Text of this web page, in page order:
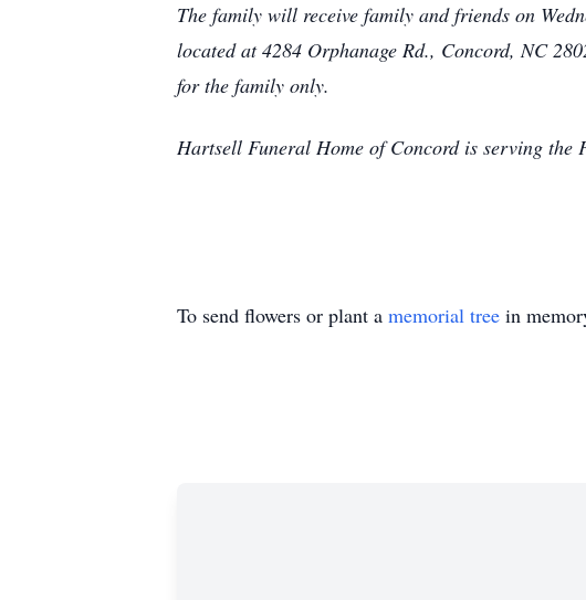
The family will receive family and friends on
located at 4284 Orphanage Rd., Concord, NC
for the family only.
Hartsell Funeral Home of Concord is serving the
To send flowers or plant a memorial tree in